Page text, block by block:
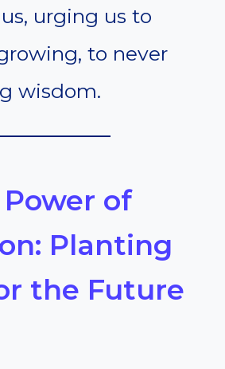
urging us to
to never
wisdom.
of
Planting
the Future